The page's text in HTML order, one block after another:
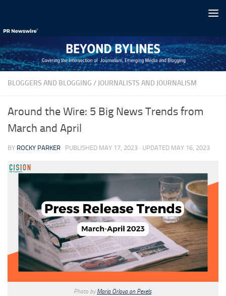
BLOGGERS AND BLOGGING / JOURNALISTS AND JOURNALISM
Around the Wire: 5 Big News Trends from
March and April
BY ROCKY PARKER · PUBLISHED MAY 17, 2023 · UPDATED MAY 16, 2023
Photo by Maria Orlova on Pexels.